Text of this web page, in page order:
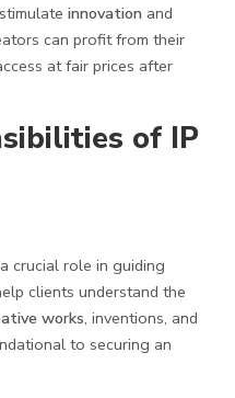
innovation and
can profit from their
at fair prices after
of IP
crucial role in guiding
clients understand the
works, inventions, and
to securing an